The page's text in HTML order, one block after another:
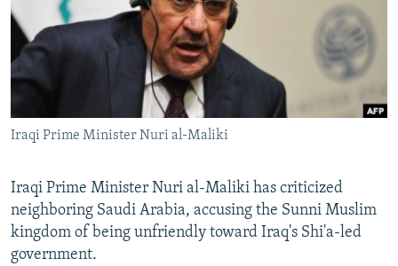
SERBIA
RFE/RL INVESTIGATES
SCHEMES
SYSTEMA
NEWSLETTERS
WIDER EUROPE BY RIKARD JOZWIAK
THE RUNDOWN
PODCASTS
MAJLIS
SHARE TIPS SECURELY
ABOUT RFE/RL
Subscribe
Iraqi Prime Minister Nuri al-Maliki
Iraqi Prime Minister Nuri al-Maliki has criticized
neighboring Saudi Arabia, accusing the Sunni Muslim
kingdom of being unfriendly toward Iraq's Shi'a-led
government.